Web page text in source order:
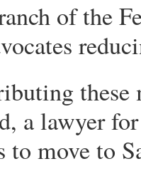
of the
a lawyer
move to